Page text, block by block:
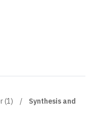
(1) Synthesis and